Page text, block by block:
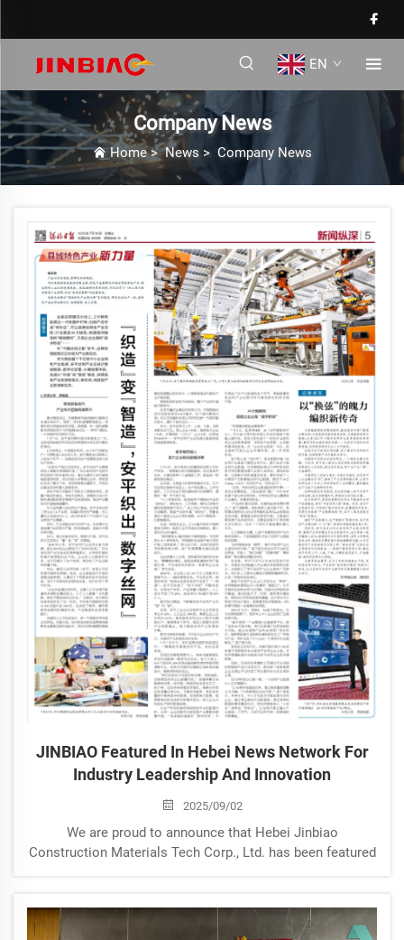
EN
Company News
Home>News > Company News
JINBIAO Featured In Hebei News Network For
Industry Leadership And Innovation
2025/09/02
We are proud to announce that Hebei Jinbiao
Construction Materials Tech Corp., Ltd. has been featured
innovation, strong manufacturing capabiliti...